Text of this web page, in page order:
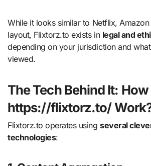
While it looks similar to Netflix,
layout, Flixtorz.to exists in legal and
depending on your jurisdiction and
viewed.
The Tech Behind It:
https://flixtorz.to/
Flixtorz.to operates usingseveral
technologies: